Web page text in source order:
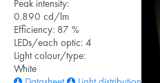
Peak intensity:
0.890 cd/lm
Efficiency: 87 %
LEDs/each optic: 4
Light colour/type:
White